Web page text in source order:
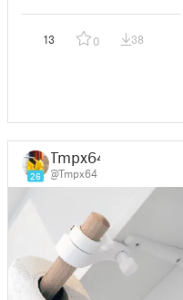
13 0 38
26
Tmpx64
@Tmpx64